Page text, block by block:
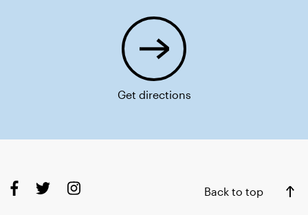
Get directions
Back to top